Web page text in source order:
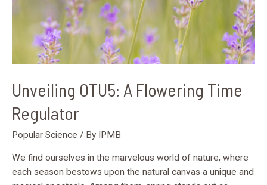
Unveiling OTU5: A Flowering Time
Regulator
Popular Science / By IPMB
We find ourselves in the marvelous world of nature, where
each season bestows upon the natural canvas a unique and